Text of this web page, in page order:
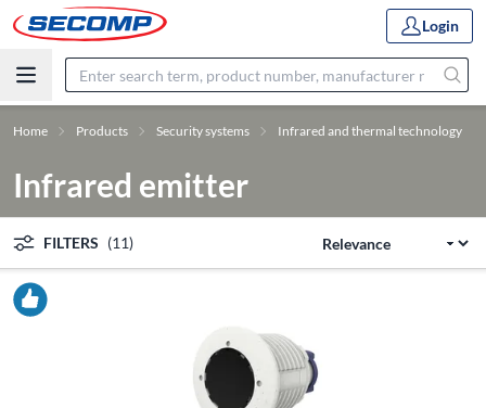
Login
Home Products Security systems Infrared and thermal technology
Infrared emitter
FILTERS (11)